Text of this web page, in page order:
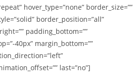
hover_type=”none” border_size=””
border_position=”all”
padding_bottom=””
40px” margin_bottom=””
last=”no”]